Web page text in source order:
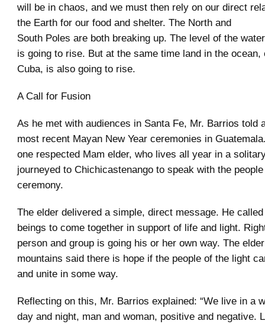
will be in chaos, and we must then rely on our direct
the Earth for our food and shelter. The North and
South Poles are both breaking up. The level of the
is going to rise. But at the same time land in the ocean,
Cuba, is also going to rise.
A Call for Fusion
As he met with audiences in Santa Fe, Mr. Barrios told
most recent Mayan New Year ceremonies in
one respected Mam elder, who lives all year in a
journeyed to Chichicastenango to speak with the
ceremony.
The elder delivered a simple, direct message. He
beings to come together in support of life and light.
person and group is going his or her own way. The
mountains said there is hope if the people of the light
and unite in some way.
Reflecting on this, Mr. Barrios explained: “We live in a
day and night, man and woman, positive and negative.